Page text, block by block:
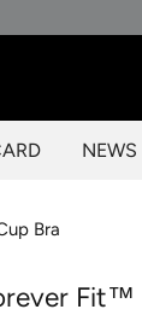
NEWS
Bra
Fit™